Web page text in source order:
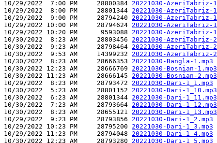
10/29/2022  7:00 PM     28800384 20221030-AzeriTabriz-
10/29/2022  8:00 PM     28801344 20221030-AzeriTabriz-
10/29/2022  9:00 PM     28794240 20221030-AzeriTabriz-
10/29/2022 10:00 PM     28794624 20221030-AzeriTabriz-
10/29/2022 10:20 PM      9593088 20221030-AzeriTabriz-
10/30/2022  8:23 AM     28803456 20221030-AzeriTabriz-
10/30/2022  9:23 AM     28798464 20221030-AzeriTabriz-
10/30/2022  9:53 AM     14399232 20221030-AzeriTabriz-
10/30/2022  8:23 AM     28666353 20221030-Bangla-1.mp3
10/30/2022 12:23 AM     28666769 20221030-Bosnian-1.mp3
10/30/2022 11:23 AM     28666145 20221030-Bosnian-2.mp3
10/29/2022  8:23 PM     28793472 20221030-Dari-1_1.mp3
10/30/2022  5:23 AM     28801152 20221030-Dari-1_10.mp3
10/30/2022  6:23 AM     28801344 20221030-Dari-1_11.mp3
10/30/2022  7:23 AM     28793664 20221030-Dari-1_12.mp3
10/30/2022  8:23 AM     28655121 20221030-Dari-1_13.mp3
10/29/2022  9:23 PM     28793856 20221030-Dari-1_2.mp3
10/29/2022 10:23 PM     28795200 20221030-Dari-1_3.mp3
10/29/2022 11:23 PM     28794048 20221030-Dari-1_4.mp3
10/30/2022 12:23 AM     28793280 20221030-Dari-1_5.mp3